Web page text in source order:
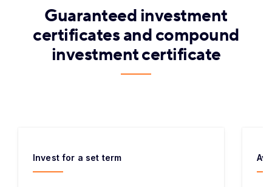
Guaranteed investment
certificates and compound
investment certificate
Invest for a set term